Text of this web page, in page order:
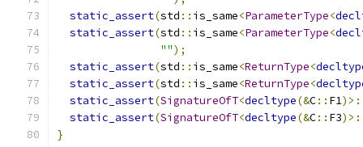
static_assert(std :: is_same<ParameterType<
static_assert(std :: is_same<ParameterType<
"");
static_assert(std :: is_same<ReturnType<
static_assert(std :: is_same<ReturnType<
static_assert(SignatureOfT<decltype(&C:: F1
static_assert(SignatureOfT<decltype(&C:: F3
}